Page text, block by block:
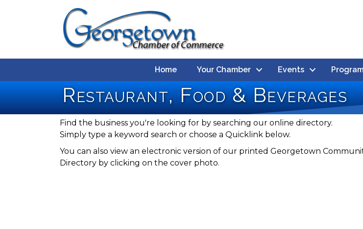
Home Your Chamber Events
Restaurant, Food & Beverages
Find the business you're looking for by searching our online directory.
Simply type a keyword search or choose a Quicklink below.
You can also view an electronic version of our printed Georgetown
Directory by clicking on the cover photo.